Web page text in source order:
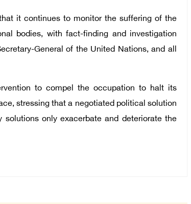
it continues to monitor the suffering of the
bodies, with fact-finding and investigation
General of the United Nations, and all
to compel the occupation to halt its
stressing that a negotiated political solution
only exacerbate and deteriorate the